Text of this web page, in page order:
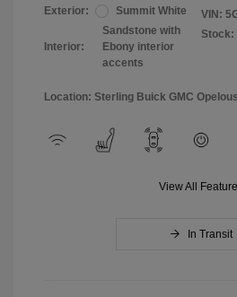
Exterior: Summit White
Interior:
Sandstone with
Ebony interior
accents
VIN:
Stock:
Location: Sterling Buick GMC
View All
In Transit